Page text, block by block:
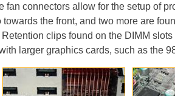
fan connectors allow for the setup of
the front, and two more are
clips found on the DIMM
larger graphics cards, such as the